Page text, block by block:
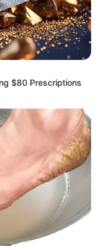
$80 Prescriptions